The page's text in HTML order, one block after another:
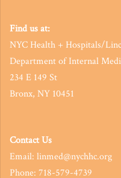
Find us at:
NYC Health + Hospitals/
Department of Internal
234 E 149 St
Bronx, NY 10451
Contact Us
Email: linmed@nychhc.org
Phone: 718-579-4739